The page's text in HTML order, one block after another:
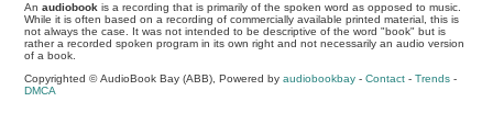
Anaudiobook is a recording that is primarily of the spoken word as opposed to music.
While it is often based on a recording of commercially available printed material, this is
not always the case. It was not intended to be descriptive of the word "book" but is
rather a recorded spoken program in its own right and not necessarily an audio version
of a book.
Copyrighted © AudioBook Bay (ABB), Powered byaudiobookbay -Contact -Trends -
DMCA